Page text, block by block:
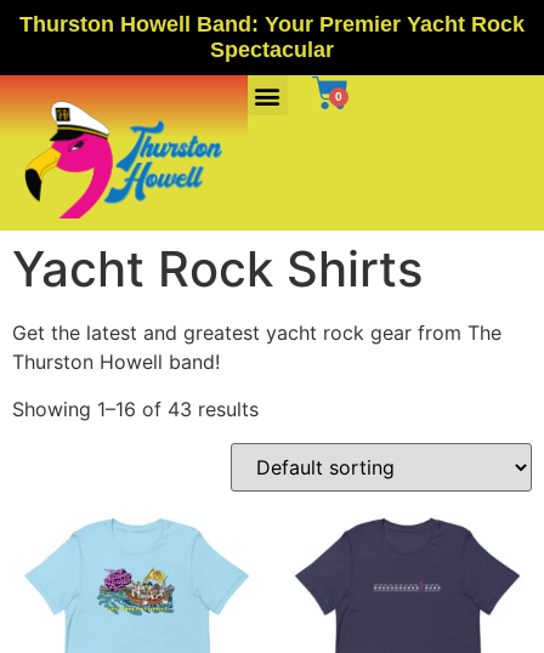
Thurston Howell Band: Your Premier Yacht Rock
Spectacular
0
Yacht Rock Shirts
Get the latest and greatest yacht rock gear from The
Thurston Howell band!
Showing 1–16 of 43 results